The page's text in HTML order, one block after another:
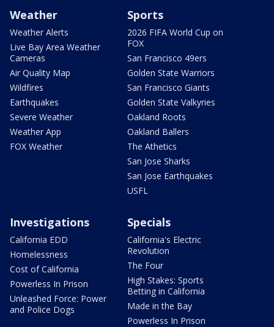
Weather
Weather Alerts
Live Bay Area Weather
Cameras
Air Quality Map
Wildfires
Earthquakes
Severe Weather
Weather App
FOX Weather
Sports
2026 FIFA World Cup on
FOX
San Francisco 49ers
Golden State Warriors
San Francisco Giants
Golden State Valkyries
Oakland Roots
Oakland Ballers
The Athetics
San Jose Sharks
San Jose Earthquakes
USFL
Investigations
California EDD
Homelessness
Cost of California
Powerless In Prison
Unleashed Force: Power
and Police Dogs
Specials
California's Electric
Revolution
The Four
High Stakes: Sports
Betting in California
Made in the Bay
Powerless In Prison